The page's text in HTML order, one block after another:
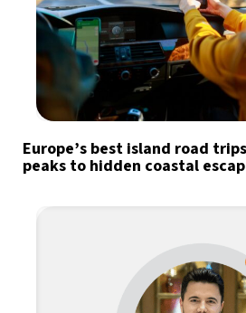
Europe’s best island road
peaks to hidden coastal